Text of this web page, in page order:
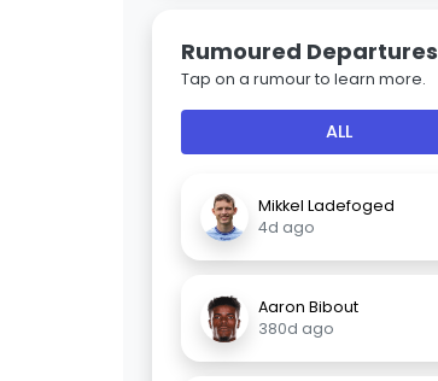
Rumoured Departures
Tap on a rumour to learn more.
ALL
Mikkel Ladefoged
4d ago
Aaron Bibout
380d ago